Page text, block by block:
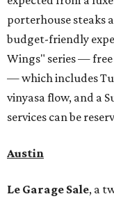
porterhouse steaks
budget-friendly
Wings" series —
— which includes
vinyasa flow, and a
services can be
Austin
Le Garage Sale, a